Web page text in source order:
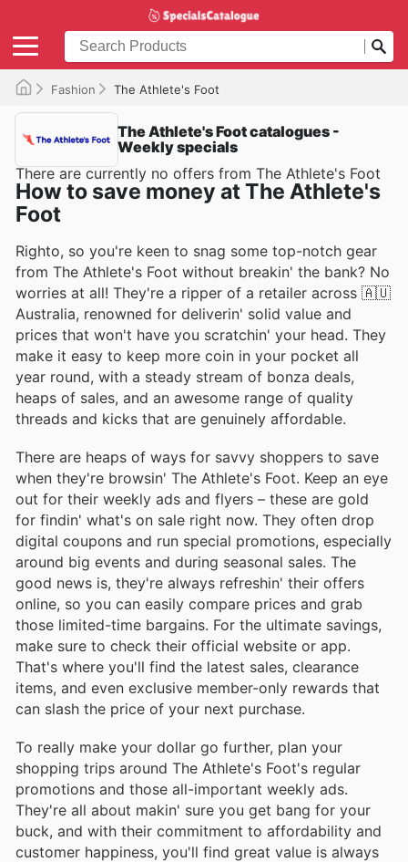
Fashion The Athlete's Foot
The Athlete's Foot catalogues -
Weekly specials
There are currently no offers from The Athlete's Foot
How to save money at The Athlete's
Foot
Righto, so you're keen to snag some top-notch gear
from The Athlete's Foot without breakin' the bank? No
worries at all! They're a ripper of a retailer across 🇦🇺
Australia, renowned for deliverin' solid value and
prices that won't have you scratchin' your head. They
make it easy to keep more coin in your pocket all
year round, with a steady stream of bonza deals,
heaps of sales, and an awesome range of quality
threads and kicks that are genuinely affordable.
There are heaps of ways for savvy shoppers to save
when they're browsin' The Athlete's Foot. Keep an eye
out for their weekly ads and flyers – these are gold
for findin' what's on sale right now. They often drop
digital coupons and run special promotions, especially
around big events and during seasonal sales. The
good news is, they're always refreshin' their offers
online, so you can easily compare prices and grab
those limited-time bargains. For the ultimate savings,
make sure to check their official website or app.
That's where you'll find the latest sales, clearance
items, and even exclusive member-only rewards that
can slash the price of your next purchase.
To really make your dollar go further, plan your
shopping trips around The Athlete's Foot's regular
promotions and those all-important weekly ads.
They're all about makin' sure you get bang for your
buck, and with their commitment to affordability and
customer happiness, you'll find great value is always